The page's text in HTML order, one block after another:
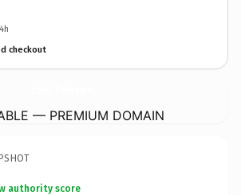
checkout
— PREMIUM DOMAIN
authority score